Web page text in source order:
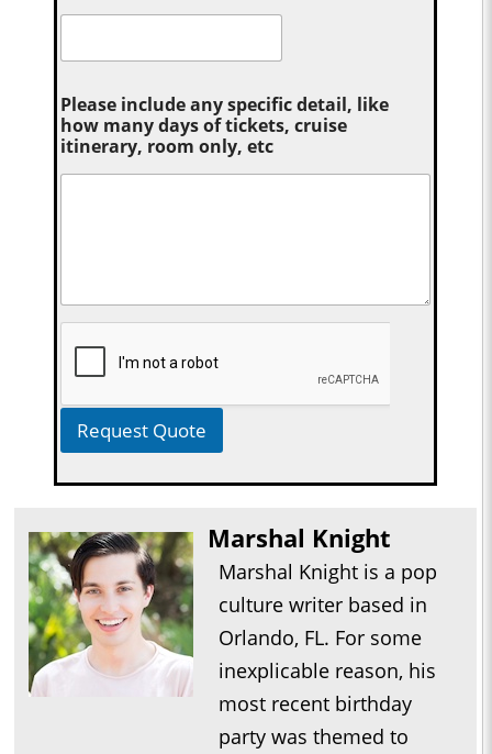
Please include any specific detail, like
how many days of tickets, cruise
itinerary, room only, etc
Request Quote
Marshal Knight
Marshal Knight is a pop
culture writer based in
Orlando, FL. For some
inexplicable reason, his
most recent birthday
party was themed to